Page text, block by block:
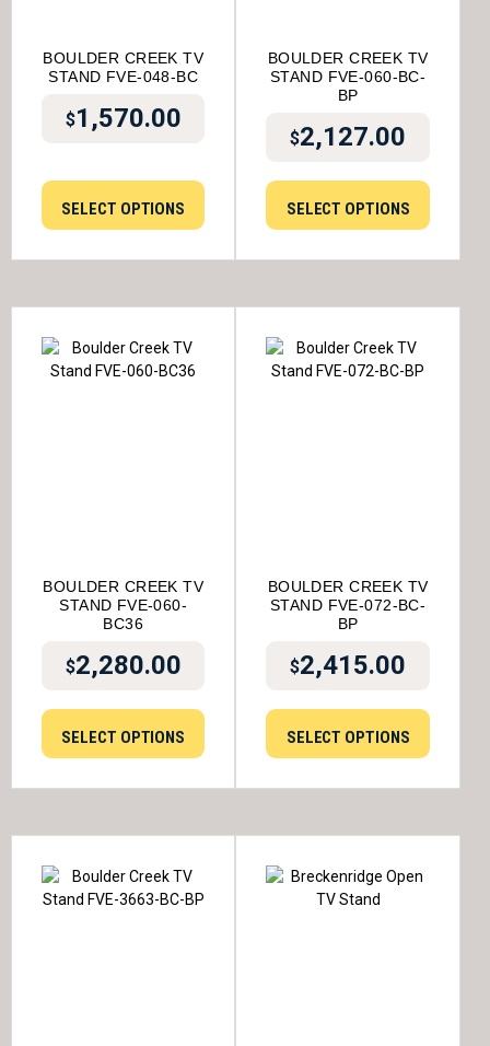
BOULDER CREEK TV
STAND FVE-048-BC
$1,570.00
SELECT OPTIONS
BOULDER CREEK TV
STAND FVE-060-BC-
BP
$2,127.00
SELECT OPTIONS
BOULDER CREEK TV
STAND FVE-060-
BC36
$2,280.00
SELECT OPTIONS
BOULDER CREEK TV
STAND FVE-072-BC-
BP
$2,415.00
SELECT OPTIONS